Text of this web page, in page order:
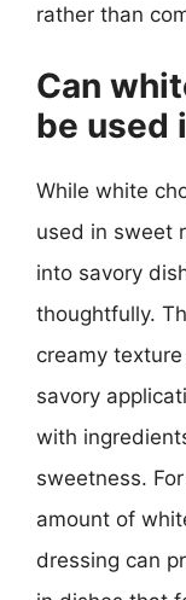
rather than
Can
be used
While white
used in sweet
into savory
thoughtfully.
creamy
savory
with
sweetness.
amount of
dressing can